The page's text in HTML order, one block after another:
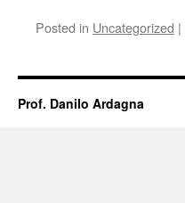
Posted in Uncategorized |
Prof. Danilo Ardagna